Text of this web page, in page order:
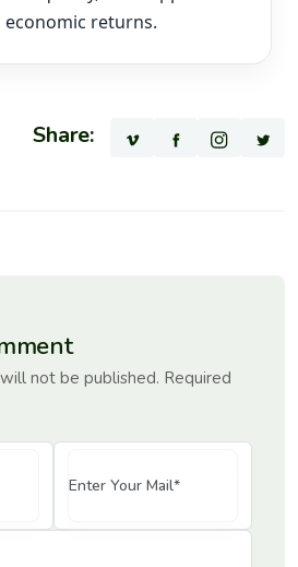
returns.
Share:
not be published. Required